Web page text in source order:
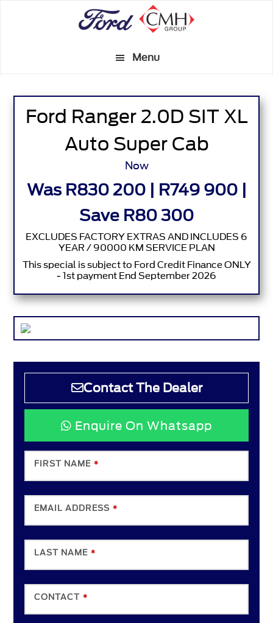
Menu
Ford Ranger 2.0D SIT XL
Auto Super Cab
Now
Was R830 200 | R749 900 |
Save R80 300
EXCLUDES FACTORY EXTRAS AND INCLUDES 6
YEAR / 90000 KM SERVICE PLAN
This special is subject to Ford Credit Finance ONLY
- 1st payment End September 2026
Contact The Dealer
Enquire On Whatsapp
FIRST NAME *
EMAIL ADDRESS *
LAST NAME *
CONTACT *